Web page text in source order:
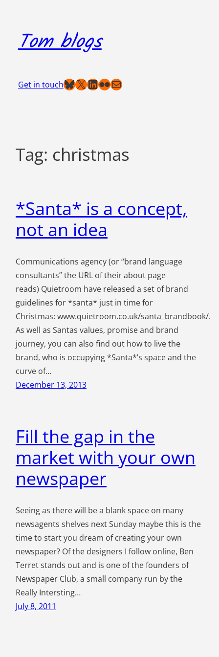
content
Tom blogs
Get in touchBluesky
X LinkedIn
Flickr
Mail
Tag: christmas
*Santa* is a concept,
not an idea
Communications agency (or “brand language
consultants” the URL of their about page
reads) Quietroom have released a set of brand
guidelines for *santa* just in time for
Christmas: www.quietroom.co.uk/santa_brandbook/.
As well as Santas values, promise and brand
journey, you can also find out how to live the
brand, who is occupying *Santa*’s space and the
curve of…
December 13, 2013
Fill the gap in the
market with your own
newspaper
Seeing as there will be a blank space on many
newsagents shelves next Sunday maybe this is the
time to start you dream of creating your own
newspaper? Of the designers I follow online, Ben
Terret stands out and is one of the founders of
Newspaper Club, a small company run by the
Really Intersting…
July 8, 2011